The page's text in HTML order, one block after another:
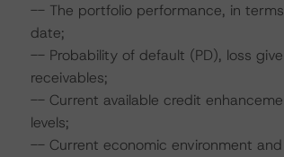
-- The portfolio performance, in
date;
-- Probability of default (PD), loss
receivables;
-- Current available credit
levels;
-- Current economic environment